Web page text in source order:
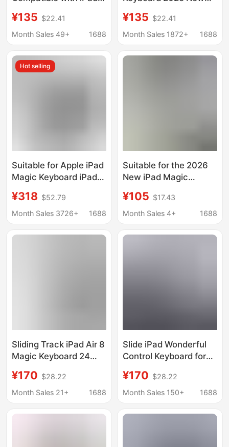
Generation A16/Air
M3/M4/M5 13/2025
¥135 $22.41
Month Sales 49+
1688
Suspension Air4/5/6
Protective Case 11
¥135 $22.41
Month Sales 1872+
1688
Hot selling
Suitable for Apple iPad
Magic Keyboard iPad
Magnetic Suspension
Contact Connection
¥318 $52.79
Month Sales 3726+
1688
Suitable for the 2026
New iPad Magic
Protective Case Pro11
Inch 10/11 Generation
¥105 $17.43
Month Sales 4+
1688
Sliding Track iPad Air 8
Magic Keyboard 24
Apple Pro 11inch Tablet
Computer 13Th
Case 11Th Generation
¥170 $28.22
Month Sales 21+
1688
Slide iPad Wonderful
Control Keyboard for
New 13 Tablet
Protective Cover air6
¥170 $28.22
Month Sales 150+
1688